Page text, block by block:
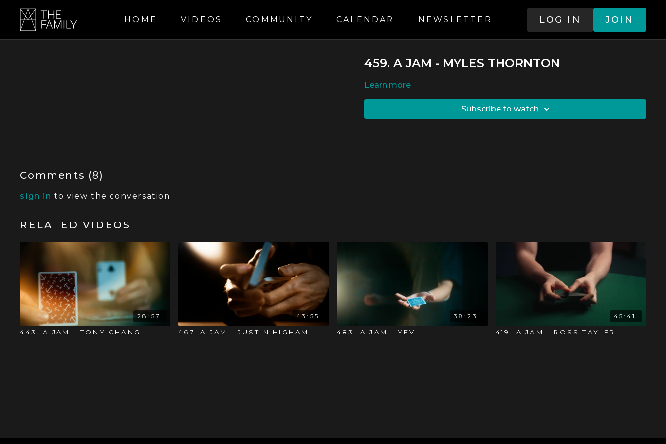
HOME VIDEOS COMMUNITY CALENDAR NEWSLETTER LOG IN JOIN
459. A JAM - MYLES THORNTON
LEARN MORE
SUBSCRIBE TO WATCH
Comments (8)
sign in to view the conversation
RELATED VIDEOS
28:57
443. A JAM - TONY CHANG
43:55
467. A JAM - JUSTIN HIGHAM
38:23
483. A JAM - YEV
45:41
419. A JAM - ROSS TAYLER